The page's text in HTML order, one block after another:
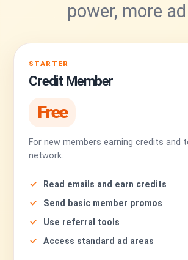
power, more
STARTER
Credit Member
Free
For new members earning credits and
network.
Read emails and earn credits
Send basic member promos
Use referral tools
Access standard ad areas